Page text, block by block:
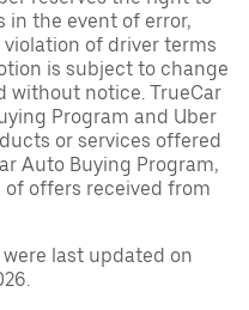
the event of error,
of driver terms
is subject to change
without notice. TrueCar
Program and Uber
or services offered
Auto Buying Program,
offers received from
last updated on